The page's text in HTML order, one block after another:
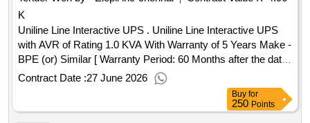
K
Uniline Line Interactive UPS . Uniline Line Interactive UPS
with AVR of Rating 1.0 KVA With Warranty of 5 Years Make -
BPE (or) Similar [ Warranty Period: 60 Months after the date
of delivery ] ]
Contract Date :27 June 2026
Buy for
250 Points